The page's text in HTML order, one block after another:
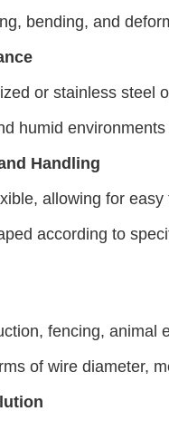
bending, and
or stainless steel
humid
Handling
allowing for
according to
fencing, animal
of wire diameter,